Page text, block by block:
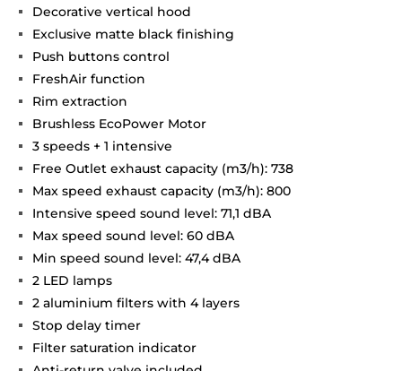
Decorative vertical hood
Exclusive matte black finishing
Push buttons control
FreshAir function
Rim extraction
Brushless EcoPower Motor
3 speeds + 1 intensive
Free Outlet exhaust capacity (m3/h): 738
Max speed exhaust capacity (m3/h): 800
Intensive speed sound level: 71,1 dBA
Max speed sound level: 60 dBA
Min speed sound level: 47,4 dBA
2 LED lamps
2 aluminium filters with 4 layers
Stop delay timer
Filter saturation indicator